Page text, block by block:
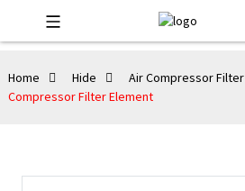
Home Hide Air Compressor Filter
Compressor Filter Element